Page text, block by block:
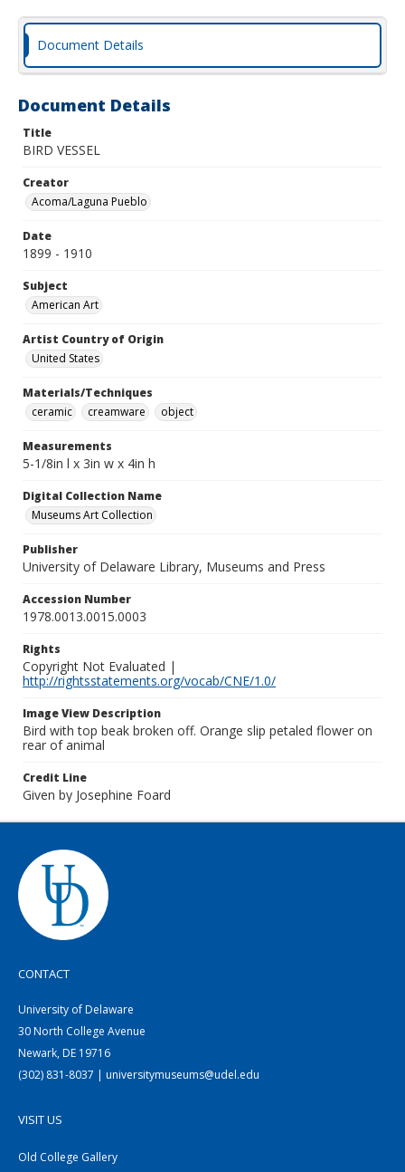
Document Details
Document Details
Title
BIRD VESSEL
Creator
Acoma/Laguna Pueblo
Date
1899 - 1910
Subject
American Art
Artist Country of Origin
United States
Materials/Techniques
ceramic
creamware object
Measurements
5-1/8in l x 3in w x 4in h
Digital Collection Name
Museums Art Collection
Publisher
University of Delaware Library, Museums and Press
Accession Number
1978.0013.0015.0003
Rights
Copyright Not Evaluated |
http://rightsstatements.org/vocab/CNE/1.0/
Image View Description
Bird with top beak broken off. Orange slip petaled flower on
rear of animal
Credit Line
Given by Josephine Foard
CONTACT
University of Delaware
30 North College Avenue
Newark, DE 19716
(302) 831-8037 | universitymuseums@udel.edu
VISIT US
Old College Gallery